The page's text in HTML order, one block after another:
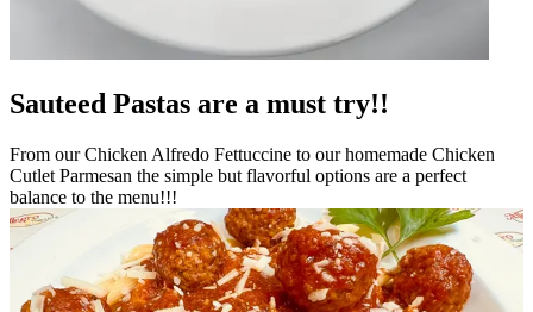
Sauteed Pastas are a must try!!
From our Chicken Alfredo Fettuccine to our homemade Chicken
Cutlet Parmesan the simple but flavorful options are a perfect
balance to the menu!!!